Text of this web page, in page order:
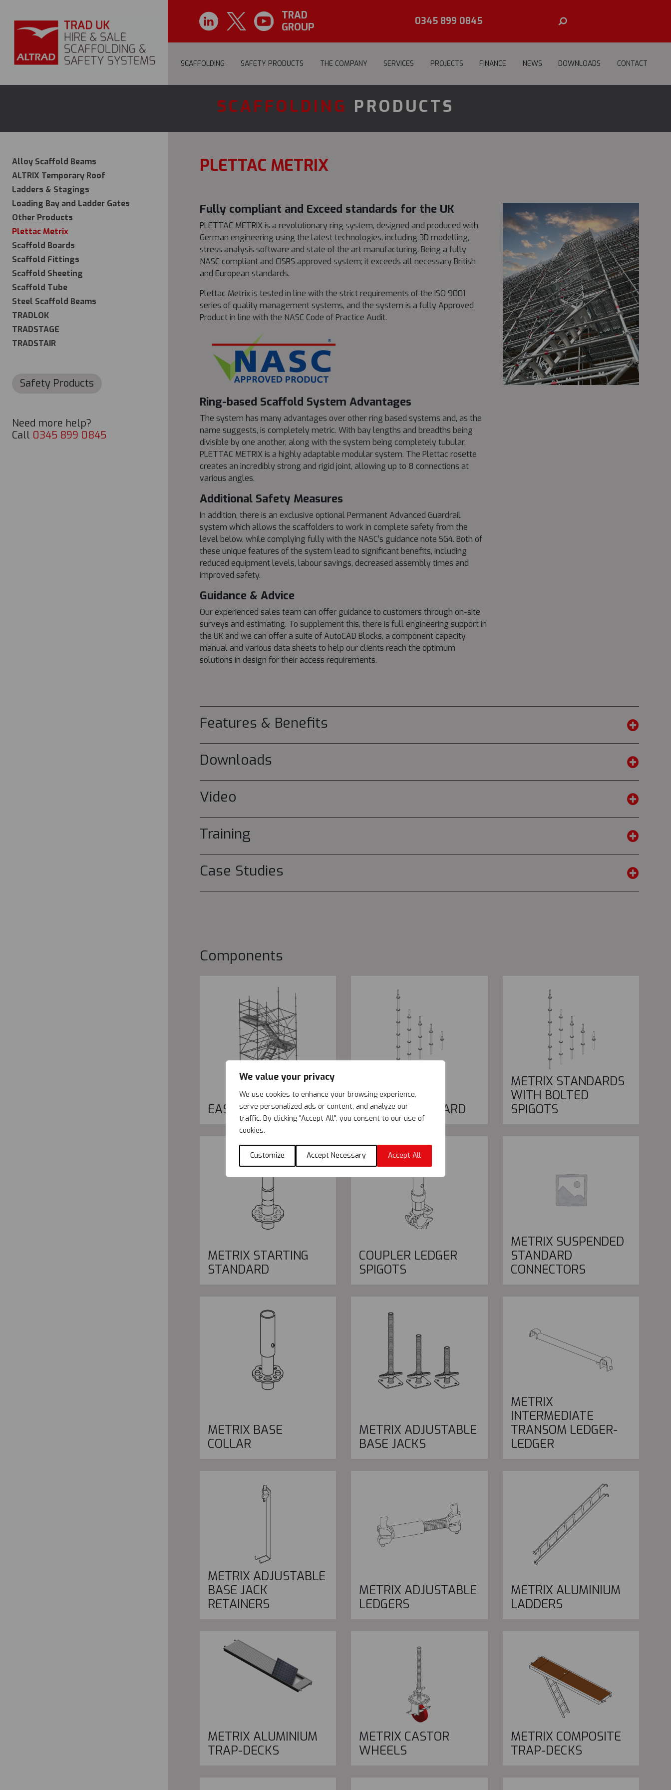
We value your privacy
We use cookies to enhance your browsing experience,
serve personalized ads or content, and analyze our
traffic. By clicking "Accept All", you consent to our use of
cookies.
Customize Accept Necessary Accept All
TRAD
GROUP
0345 899 0845
SCAFFOLDING SAFETY PRODUCTS THE COMPANY SERVICES PROJECTS FINANCE NEWS DOWNLOADS CONTACT
SCAFFOLDING PRODUCTS
Alloy Scaffold Beams
ALTRIX Temporary Roof
Ladders & Stagings
Loading Bay and Ladder Gates
Other Products
Plettac Metrix
Scaffold Boards
Scaffold Fittings
Scaffold Sheeting
Scaffold Tube
Steel Scaffold Beams
TRADLOK
TRADSTAGE
TRADSTAIR
Safety Products
Need more help?
Call 0345 899 0845
PLETTAC METRIX
Fully compliant and Exceed standards for the UK
PLETTAC METRIX is a revolutionary ring system, designed and produced with
German engineering using the latest technologies, including 3D modelling,
stress analysis software and state of the art manufacturing. Being a fully
NASC compliant and CISRS approved system; it exceeds all necessary British
and European standards.
Plettac Metrix is tested in line with the strict requirements of the ISO 9001
series of quality management systems, and the system is a fully Approved
Product in line with the NASC Code of Practice Audit.
Ring-based Scaffold System Advantages
The system has many advantages over other ring based systems and, as the
name suggests, is completely metric. With bay lengths and breadths being
divisible by one another, along with the system being completely tubular,
PLETTAC METRIX is a highly adaptable modular system. The Plettac rosette
creates an incredibly strong and rigid joint, allowing up to 8 connections at
various angles.
Additional Safety Measures
In addition, there is an exclusive optional Permanent Advanced Guardrail
system which allows the scaffolders to work in complete safety from the
level below, while complying fully with the NASC’s guidance note SG4. Both of
these unique features of the system lead to significant benefits, including
reduced equipment levels, labour savings, decreased assembly times and
improved safety.
Guidance & Advice
Our experienced sales team can offer guidance to customers through on-site
surveys and estimating. To supplement this, there is full engineering support in
the UK and we can offer a suite of AutoCAD Blocks, a component capacity
manual and various data sheets to help our clients reach the optimum
solutions in design for their access requirements.
Features & Benefits
Downloads
Video
Training
Case Studies
Components
EASYSTAIR METRIX STANDARD
METRIX STANDARDS
WITH BOLTED
SPIGOTS
METRIX STARTING
STANDARD
COUPLER LEDGER
SPIGOTS
METRIX SUSPENDED
STANDARD
CONNECTORS
METRIX BASE
COLLAR
METRIX ADJUSTABLE
BASE JACKS
METRIX
INTERMEDIATE
TRANSOM LEDGER-
LEDGER
METRIX ADJUSTABLE
BASE JACK
RETAINERS
METRIX ADJUSTABLE
LEDGERS
METRIX ALUMINIUM
LADDERS
METRIX ALUMINIUM
TRAP-DECKS
METRIX CASTOR
WHEELS
METRIX COMPOSITE
TRAP-DECKS